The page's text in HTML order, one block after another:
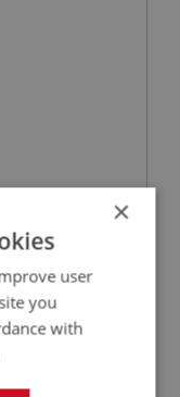
×
user
you
with